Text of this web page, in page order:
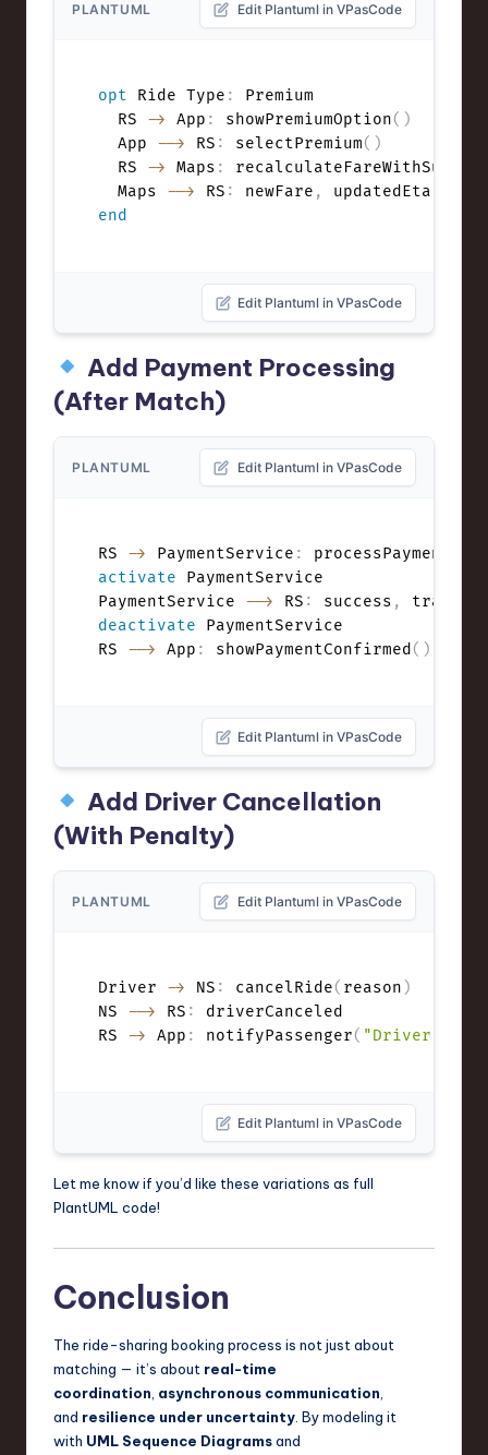
PLANTUML Edit Plantuml in VPasCode
opt Ride Type :
Premium
  RS
-> App : showPremiumOption( )
  App
--> RS : selectPremium( )
  RS
-> Maps : recalculateFareWithSurge
  Maps
--> RS : newFare ,
end
Edit Plantuml in VPasCode
Add Payment Processing
(After Match)
PLANTUML Edit Plantuml in VPasCode
RS -> PaymentService : processPayment
activate PaymentService
PaymentService --> RS : success ,
deactivate PaymentService
RS --> App : showPaymentConfirmed ( )
Edit Plantuml in VPasCode
Add Driver Cancellation
(With Penalty)
PLANTUML Edit Plantuml in VPasCode
Driver -> NS : cancelRide( reason )
NS --> RS :
driverCanceled
RS -> App : notifyPassenger( "Driver
Edit Plantuml in VPasCode
Let me know if you’d like these variations as full
PlantUML code!
Conclusion
The ride-sharing booking process is not just about
matching — it’s about real-time
coordination, asynchronous communication,
and resilience under uncertainty. By modeling it
with UML Sequence Diagramsand